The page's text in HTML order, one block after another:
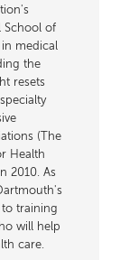
School of
medical
the
resets
(The
Health
2010. As
to training
will help
care.